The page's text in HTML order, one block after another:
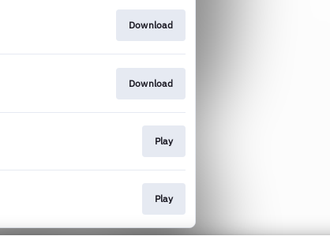
Download
Download
Play
Play